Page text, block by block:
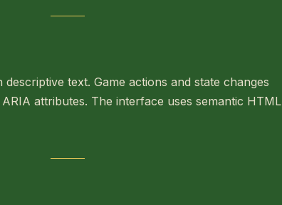
text. Game actions and state changes
attributes. The interface uses semantic HTML